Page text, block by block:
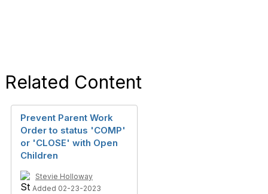
Related Content
Prevent Parent Work
Order to status 'COMP'
or 'CLOSE' with Open
Children
Stevie Holloway
Added 02-23-2023